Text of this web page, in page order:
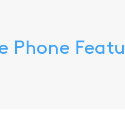
Phone